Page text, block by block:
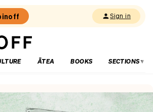
Sign in
ĀTEA BOOKS SECTIONS